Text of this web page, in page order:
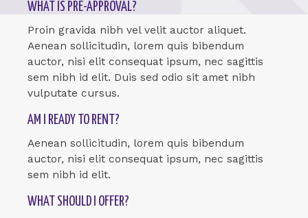
WHAT IS PRE-APPROVAL?
Proin gravida nibh vel velit auctor aliquet.
Aenean sollicitudin, lorem quis bibendum
auctor, nisi elit consequat ipsum, nec sagittis
sem nibh id elit. Duis sed odio sit amet nibh
vulputate cursus.
AM I READY TO RENT?
Aenean sollicitudin, lorem quis bibendum
auctor, nisi elit consequat ipsum, nec sagittis
sem nibh id elit.
WHAT SHOULD I OFFER?